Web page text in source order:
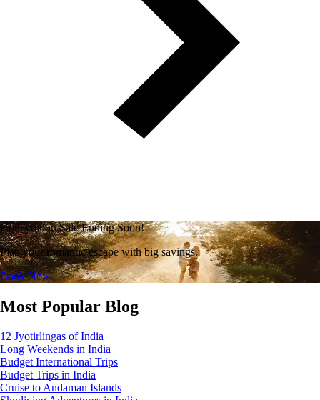
Honeymoon Sale Ending Soon!
Plan your romantic escape with big savings.
Book Now
Most Popular Blog
12 Jyotirlingas of India
Long Weekends in India
Budget International Trips
Budget Trips in India
Cruise to Andaman Islands